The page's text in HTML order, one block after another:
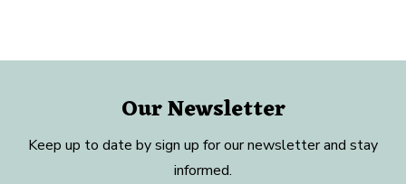
Our Newsletter
Keep up to date by sign up for our newsletter and stay
informed.